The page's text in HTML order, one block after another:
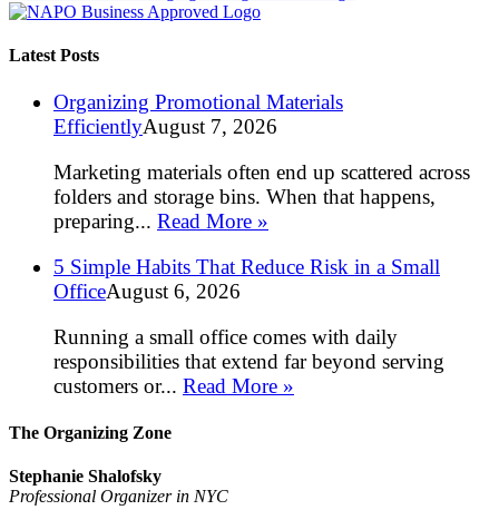
Latest Posts
Organizing Promotional Materials
EfficientlyAugust 7, 2026
Marketing materials often end up scattered across
folders and storage bins. When that happens,
preparing... Read More »
5 Simple Habits That Reduce Risk in a Small
OfficeAugust 6, 2026
Running a small office comes with daily
responsibilities that extend far beyond serving
customers or... Read More »
The Organizing Zone
Stephanie Shalofsky
Professional Organizer in NYC